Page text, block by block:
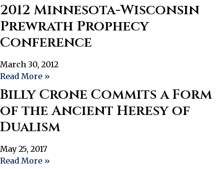
2012 Minnesota-Wisconsin
Prewrath Prophecy
Conference
March 30, 2012
Read More »
Billy Crone Commits a Form
of the Ancient Heresy of
Dualism
May 25, 2017
Read More »